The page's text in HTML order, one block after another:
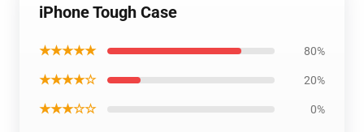
iPhone Tough Case
★★★★★ 80%
★★★★☆ 20%
★★★☆☆ 0%